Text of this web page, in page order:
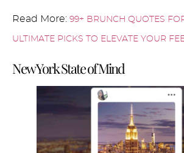
Read More: 99+ BRUNCH QUOTES
ULTIMATE PICKS TO ELEVATE YOUR
New York State of Mind